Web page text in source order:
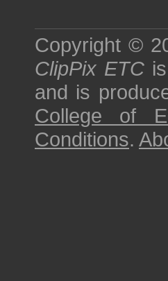
Copyright ©
ClipPix ETC
and is
College of
Conditions.